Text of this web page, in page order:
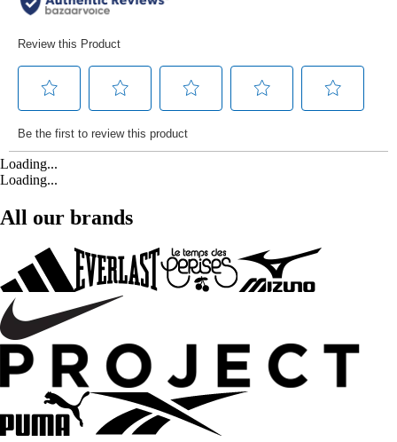
Loading...
Loading...
All our brands